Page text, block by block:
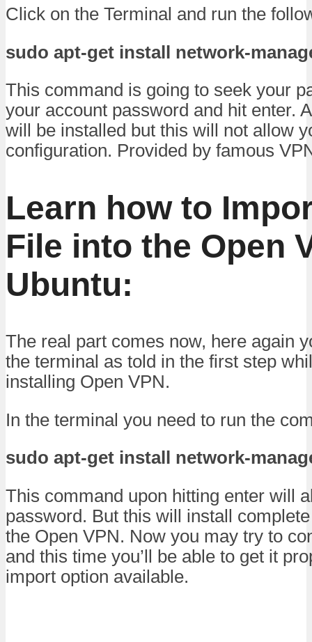
Click on the Terminal and run the
sudo apt-get install network-
This command is going to seek your
your account password and hit enter.
will be installed but this will not allow
configuration. Provided by famous
Learn how to
File into the Open
Ubuntu:
The real part comes now, here again
the terminal as told in the first step
installing Open VPN.
In the terminal you need to run the
sudo apt-get install network-
This command upon hitting enter will
password. But this will install
the Open VPN. Now you may try to
and this time you’ll be able to get it
import option available.